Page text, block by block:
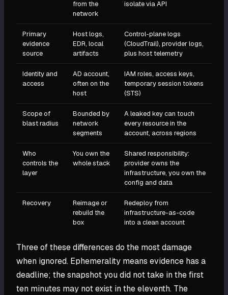
from the
network
isolate via API
Primary
evidence
source
Host logs,
EDR, local
artifacts
Control-plane logs
(CloudTrail), provider logs,
plus host telemetry
Identity and
access
AD account,
often on the
host
IAM roles, access keys,
temporary session tokens
(STS)
Scope of
blast radius
Bounded by
network
segments
A leaked key can touch
every resource in the
account, across regions
Who
controls the
layer
You own the
whole stack
Shared responsibility:
provider owns the
infrastructure, you own the
config and data
Recovery
Reimage or
rebuild the
box
Redeploy from
infrastructure-as-code
into a clean account
Three of these differences do the most damage
when ignored. Ephemerality means evidence has a
deadline; the snapshot you did not take in the first
ten minutes may not exist in the eleventh. The